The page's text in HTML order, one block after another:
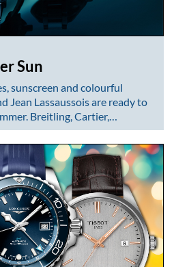
Sun
sunscreen and colourful
Jean Lassaussois are ready to
Breitling, Cartier,…